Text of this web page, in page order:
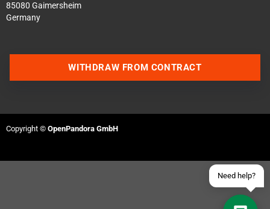
85080 Gaimersheim
Germany
Need help?
Join our Discord Server
WITHDRAW FROM CONTRACT
Copyright © OpenPandora GmbH